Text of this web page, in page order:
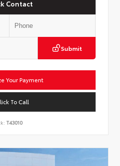
Contact
Submit
Your Payment
To Call
T43010